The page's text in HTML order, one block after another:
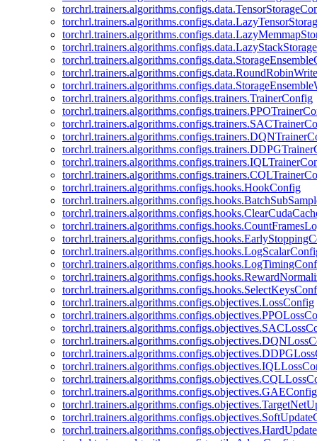
torchrl.trainers.algorithms.configs.trainers.TrainerConfig
torchrl.trainers.algorithms.configs.hooks.HookConfig
torchrl.trainers.algorithms.configs.objectives.LossConfig
torchrl.trainers.algorithms.configs.objectives.GAEConfig